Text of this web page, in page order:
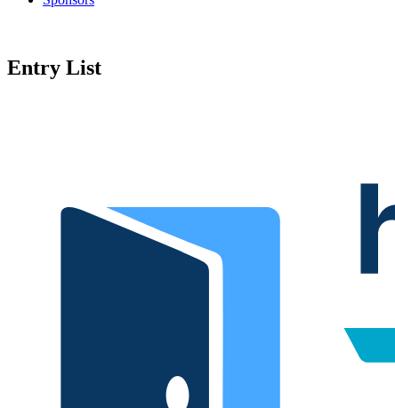
Entry List